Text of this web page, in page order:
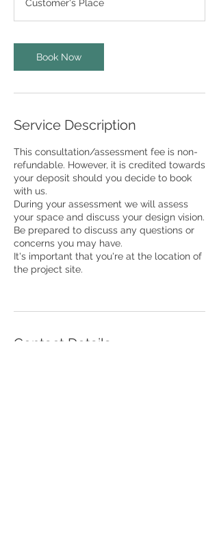
i
n
Customer's Place
Book Now
Service Description
This consultation/assessment fee is non-
refundable. However, it is credited towards
your deposit should you decide to book
with us.
During your assessment we will assess
your space and discuss your design vision.
Be prepared to discuss any questions or
concerns you may have.
It's important that you're at the location of
the project site.
Contact Details